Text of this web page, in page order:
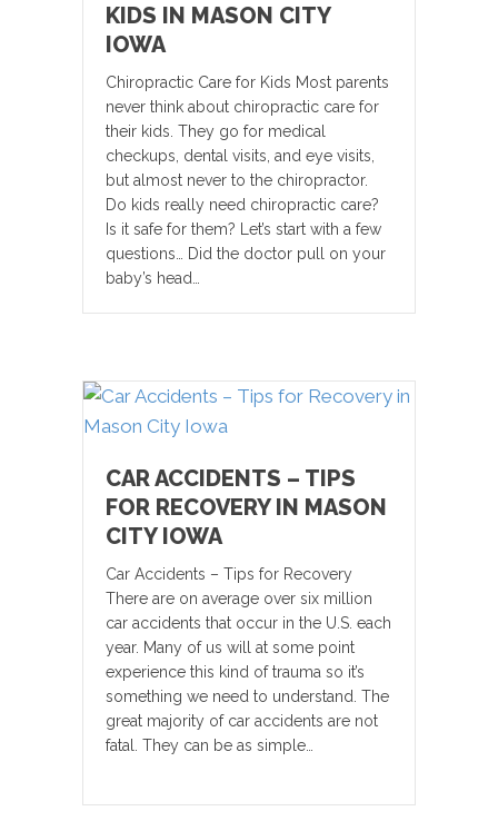
KIDS IN MASON CITY
IOWA
Chiropractic Care for Kids Most parents
never think about chiropractic care for
their kids. They go for medical
checkups, dental visits, and eye visits,
but almost never to the chiropractor.
Do kids really need chiropractic care?
Is it safe for them? Let’s start with a few
questions… Did the doctor pull on your
baby’s head…
CAR ACCIDENTS – TIPS
FOR RECOVERY IN MASON
CITY IOWA
Car Accidents – Tips for Recovery
There are on average over six million
car accidents that occur in the U.S. each
year. Many of us will at some point
experience this kind of trauma so it’s
something we need to understand. The
great majority of car accidents are not
fatal. They can be as simple…